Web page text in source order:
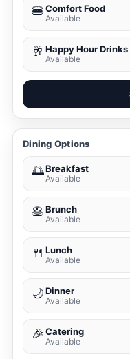
🍔 Comfort Food
Available
🥂 Happy Hour Drinks
Available
Dining Options
🌅Breakfast
Available
🥞Brunch
Available
🍴 Lunch
Available
🌙Dinner
Available
🎉 Catering
Available